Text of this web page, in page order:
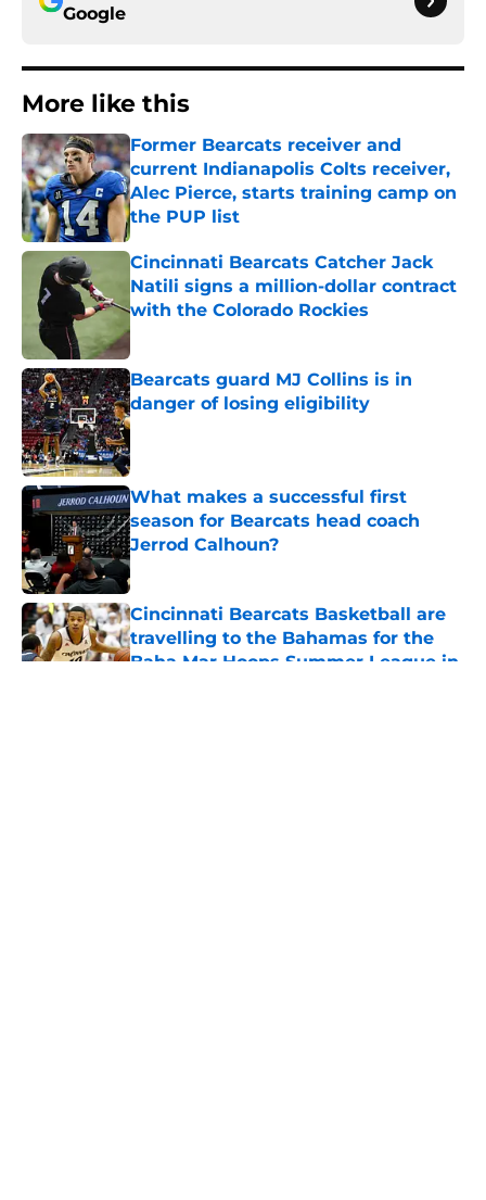
Google
More like this
Former Bearcats receiver and
current Indianapolis Colts receiver,
Alec Pierce, starts training camp on
the PUP list
Published by on Invalid Date
Cincinnati Bearcats Catcher Jack
Natili signs a million-dollar contract
with the Colorado Rockies
Published by on Invalid Date
Bearcats guard MJ Collins is in
danger of losing eligibility
Published by on Invalid Date
What makes a successful first
season for Bearcats head coach
Jerrod Calhoun?
Published by on Invalid Date
Cincinnati Bearcats Basketball are
travelling to the Bahamas for the
Baha Mar Hoops Summer League in